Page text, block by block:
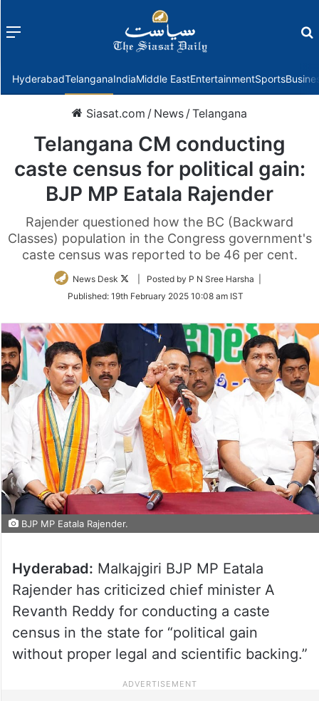
Menu
HyderabadTelanganaIndiaMiddle EastEntertainmentSports
Siasat.com / News /Telangana
Telangana CM conducting
caste census for political gain:
BJP MP Eatala Rajender
Rajender questioned how the BC (Backward
Classes) population in the Congress government's
caste census was reported to be 46 per cent.
News Desk
Follow
Twitter
| Posted by P N Sree Harsha |
Published: 19th February 2025 10:08 am IST
BJP MP Eatala Rajender.
Hyderabad: Malkajgiri BJP MP Eatala
Rajender has criticized chief minister A
Revanth Reddy for conducting a caste
census in the state for “political gain
without proper legal and scientific backing.”